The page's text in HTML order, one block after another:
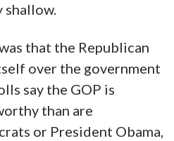
shallow.
that the Republican
over the government
say the GOP is
than are
or President Obama,